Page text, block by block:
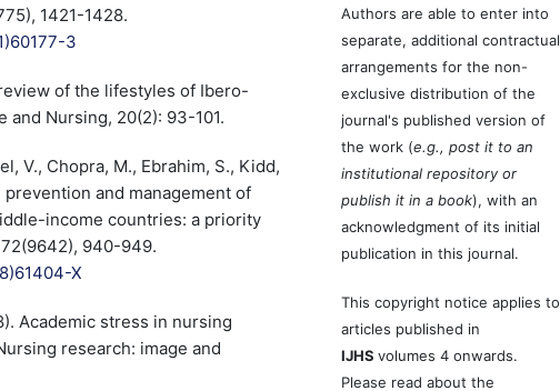
1421-1428.
3
of the lifestyles of Ibero-
Nursing, 20(2): 93-101.
V., Chopra, M., Ebrahim, S., Kidd,
and management of
income countries: a priority
940-949.
X
Academic stress in nursing
research: image and
Authors are able to enter into
separate, additional contractual
arrangements for the non-
exclusive distribution of the
journal's published version of
the work (e.g., post it to an
institutional repository or
publish it in a book), with an
acknowledgment of its initial
publication in this journal.
This copyright notice applies to
articles published in
IJHSvolumes 4 onwards.
Please read about the